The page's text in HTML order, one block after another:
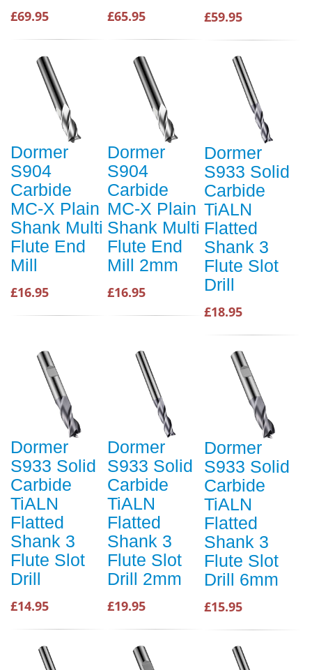
£69.95 £65.95 £59.95
Dormer
S904
Carbide
MC-X Plain
Shank Multi
Flute End
Mill
£16.95
Dormer
S904
Carbide
MC-X Plain
Shank Multi
Flute End
Mill 2mm
£16.95
Dormer
S933 Solid
Carbide
TiALN
Flatted
Shank 3
Flute Slot
Drill
£18.95
Dormer
S933 Solid
Carbide
TiALN
Flatted
Shank 3
Flute Slot
Drill
£14.95
Dormer
S933 Solid
Carbide
TiALN
Flatted
Shank 3
Flute Slot
Drill 2mm
£19.95
Dormer
S933 Solid
Carbide
TiALN
Flatted
Shank 3
Flute Slot
Drill 6mm
£15.95